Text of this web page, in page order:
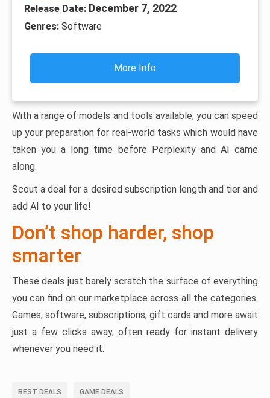
Release Date: December 7, 2022
Genres: Software
More Info
With a range of models and tools available, you can speed
up your preparation for real-world tasks which would have
taken you a long time before Perplexity and AI came
along.
Scout a deal for a desired subscription length and tier and
add AI to your life!
Don’t shop harder, shop
smarter
These deals just barely scratch the surface of everything
you can find on our marketplace across all the categories.
Games, software, subscriptions, gift cards and more await
just a few clicks away, often ready for instant delivery
whenever you need it.
BEST DEALS GAME DEALS